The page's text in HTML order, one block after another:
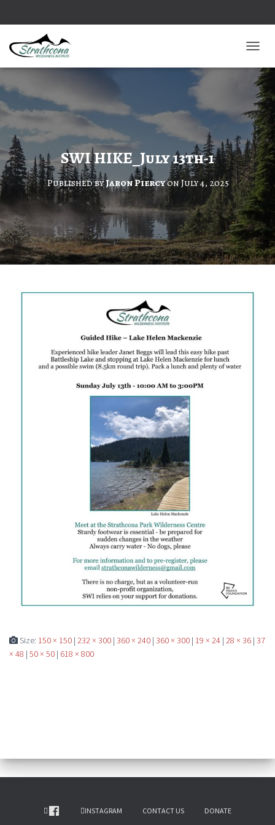
SWI HIKE_July 13th-1
Published byJaron PiercyonJuly 4, 2025
Size: 150 × 150 | 232 × 300 | 360 × 240 | 360 × 300 | 19 × 24 | 28 × 36 | 37
× 48 | 50 × 50 | 618 × 800
INSTAGRAM CONTACT US DONATE